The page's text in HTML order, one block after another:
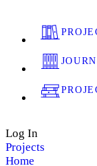
Log In
Projects
Home